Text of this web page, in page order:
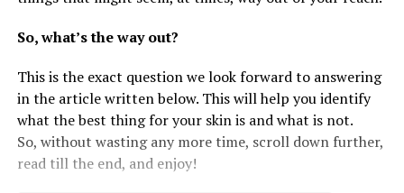
So, what’s the way out?
This is the exact question we look forward to answering
in the article written below. This will help you identify
what the best thing for your skin is and what is not.
So, without wasting any more time, scroll down further,
read till the end, and enjoy!